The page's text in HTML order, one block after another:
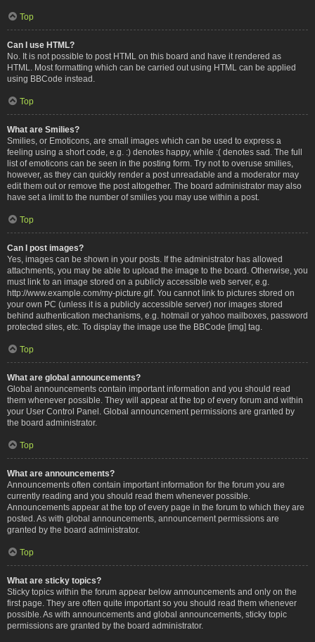
Top
Can I use HTML?
No. It is not possible to post HTML on this board and have it rendered as
HTML. Most formatting which can be carried out using HTML can be applied
using BBCode instead.
Top
What are Smilies?
Smilies, or Emoticons, are small images which can be used to express a
feeling using a short code, e.g. :) denotes happy, while :( denotes sad. The full
list of emoticons can be seen in the posting form. Try not to overuse smilies,
however, as they can quickly render a post unreadable and a moderator may
edit them out or remove the post altogether. The board administrator may also
have set a limit to the number of smilies you may use within a post.
Top
Can I post images?
Yes, images can be shown in your posts. If the administrator has allowed
attachments, you may be able to upload the image to the board. Otherwise, you
must link to an image stored on a publicly accessible web server, e.g.
http://www.example.com/my-picture.gif. You cannot link to pictures stored on
your own PC (unless it is a publicly accessible server) nor images stored
behind authentication mechanisms, e.g. hotmail or yahoo mailboxes, password
protected sites, etc. To display the image use the BBCode [img] tag.
Top
What are global announcements?
Global announcements contain important information and you should read
them whenever possible. They will appear at the top of every forum and within
your User Control Panel. Global announcement permissions are granted by
the board administrator.
Top
What are announcements?
Announcements often contain important information for the forum you are
currently reading and you should read them whenever possible.
Announcements appear at the top of every page in the forum to which they are
posted. As with global announcements, announcement permissions are
granted by the board administrator.
Top
What are sticky topics?
Sticky topics within the forum appear below announcements and only on the
first page. They are often quite important so you should read them whenever
possible. As with announcements and global announcements, sticky topic
permissions are granted by the board administrator.